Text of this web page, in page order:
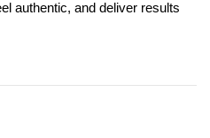
authentic, and deliver results